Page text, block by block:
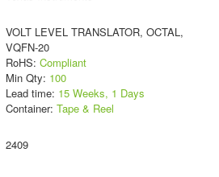
VOLT LEVEL TRANSLATOR, OCTAL,
VQFN-20
RoHS: Compliant
Min Qty: 100
Lead time: 15 Weeks, 1 Days
Container: Tape & Reel
2409